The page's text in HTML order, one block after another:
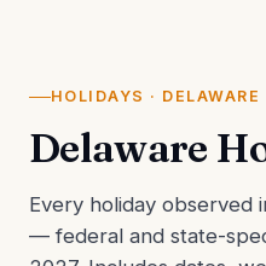
HOLIDAYS · DELAWARE
Delaware
Every holiday observed
— federal and state-